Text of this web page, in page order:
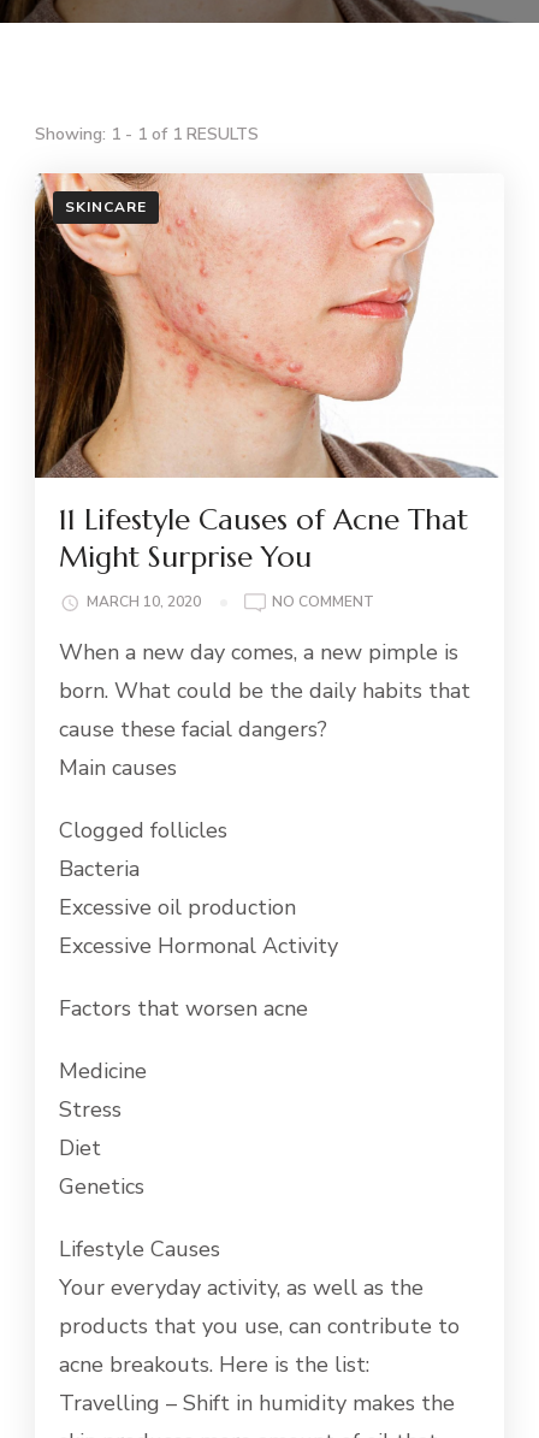
Showing: 1 - 1 of 1 RESULTS
SKINCARE
11 Lifestyle Causes of Acne That
Might Surprise You
MARCH 10, 2020 NO COMMENT
LIFESTYLE
OF
When a new day comes, a new pimple is
born. What could be the daily habits that
cause these facial dangers?
Main causes
Clogged follicles
Bacteria
Excessive oil production
Excessive Hormonal Activity
Factors that worsen acne
Medicine
Stress
Diet
Genetics
Lifestyle Causes
Your everyday activity, as well as the
products that you use, can contribute to
acne breakouts. Here is the list:
Travelling – Shift in humidity makes the